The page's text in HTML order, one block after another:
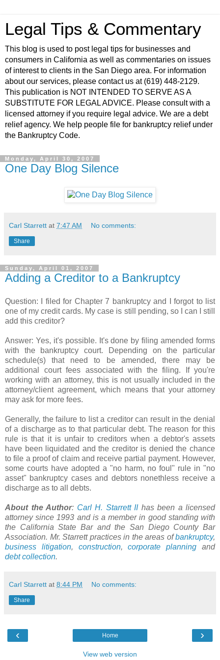
Legal Tips & Commentary
This blog is used to post legal tips for businesses and
consumers in California as well as commentaries on issues
of interest to clients in the San Diego area. For information
about our services, please contact us at (619) 448-2129.
This publication is NOT INTENDED TO SERVE AS A
SUBSTITUTE FOR LEGAL ADVICE. Please consult with a
licensed attorney if you require legal advice. We are a debt
relief agency. We help people file for bankruptcy relief under
the Bankruptcy Code.
Monday, April 30, 2007
One Day Blog Silence
Carl Starrett at 7:47 AM No comments:
Share
Sunday, April 01, 2007
Adding a Creditor to a Bankruptcy
Question: I filed for Chapter 7 bankruptcy and I forgot to list
one of my credit cards. My case is still pending, so I can I still
add this creditor?
Answer: Yes, it's possible. It's done by filing amended forms
with the bankruptcy court. Depending on the particular
schedule(s) that need to be amended, there may be
additional court fees associated with the filing. If you're
working with an attorney, this is not usually included in the
attorney/client agreement, which means that your attorney
may ask for more fees.
Generally, the failure to list a creditor can result in the denial
of a discharge as to that particular debt. The reason for this
rule is that it is unfair to creditors when a debtor's assets
have been liquidated and the creditor is denied the chance
to file a proof of claim and receive partial payment. However,
some courts have adopted a "no harm, no foul" rule in "no
asset" bankruptcy cases and debtors nonethless receive a
discharge as to all debts.
About the Author: Carl H. Starrett IIhas been a licensed
attorney since 1993 and is a member in good standing with
the California State Bar and the San Diego County Bar
Association. Mr. Starrett practices in the areas ofbankruptcy,
business litigation, construction,corporate planning and
debt collection.
Carl Starrett at 8:44 PM No comments:
Share
‹ ›
Home
View web version